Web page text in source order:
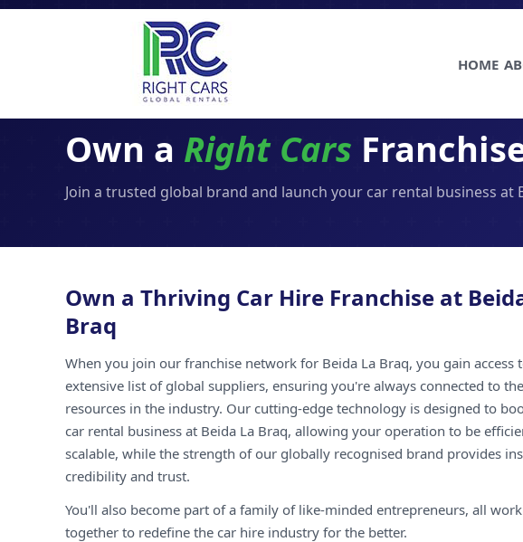
HOME
Own a Right Cars
Join a trusted global brand and launch your car rental business at
Own a Thriving Car Hire Franchise at
Braq
When you join our franchise network for Beida La Braq, you gain access
extensive list of global suppliers, ensuring you're always connected to
resources in the industry. Our cutting-edge technology is designed to
car rental business at Beida La Braq, allowing your operation to be
scalable, while the strength of our globally recognised brand provides
credibility and trust.
You'll also become part of a family of like-minded entrepreneurs, all
together to redefine the car hire industry for the better.